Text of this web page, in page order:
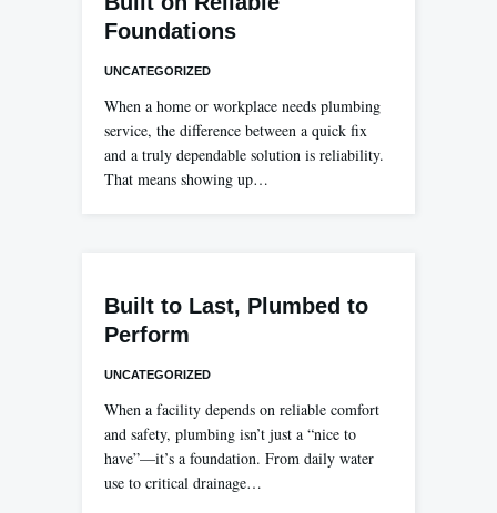
Foundations
UNCATEGORIZED
When a home or workplace needs plumbing
service, the difference between a quick fix
and a truly dependable solution is reliability.
That means showing up…
Built to Last, Plumbed to
Perform
UNCATEGORIZED
When a facility depends on reliable comfort
and safety, plumbing isn’t just a “nice to
have”—it’s a foundation. From daily water
use to critical drainage…